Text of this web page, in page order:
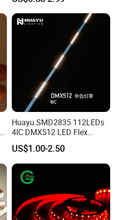
Huayu SMD2835 112LEDs
4IC DMX512 LED Flex
Decoration Neon Strip Light
US$1.00-2.50